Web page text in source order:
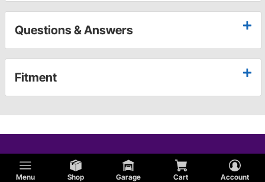
Menu Shop Garage Cart Account
Questions & Answers
Fitment